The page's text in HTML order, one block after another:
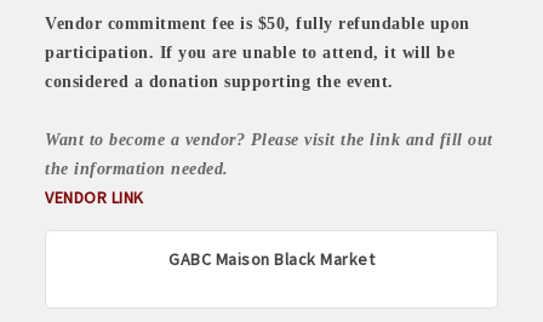
Vendor commitment fee is $50, fully refundable upon
participation. If you are unable to attend, it will be
considered a donation supporting the event.
Want to become a vendor? Please visit the link and fill out
the information needed.
VENDOR LINK
GABC Maison Black Market